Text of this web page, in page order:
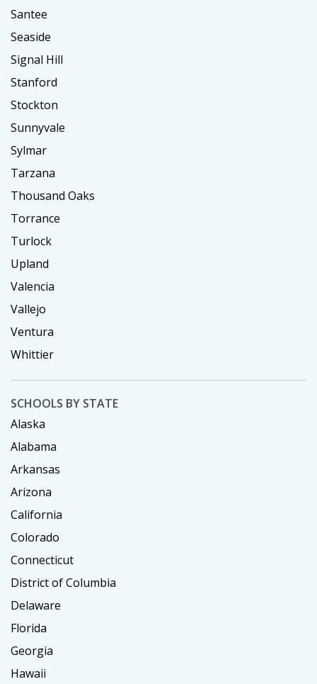
Santee
Seaside
Signal Hill
Stanford
Stockton
Sunnyvale
Sylmar
Tarzana
Thousand Oaks
Torrance
Turlock
Upland
Valencia
Vallejo
Ventura
Whittier
SCHOOLS BY STATE
Alaska
Alabama
Arkansas
Arizona
California
Colorado
Connecticut
District of Columbia
Delaware
Florida
Georgia
Hawaii